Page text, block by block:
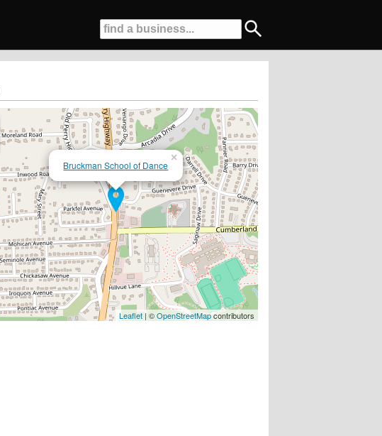
Bruckman School of Dance
×
Leaflet| ©OpenStreetMapcontributors